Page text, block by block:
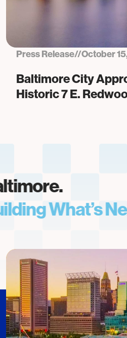
Press Release//October
Baltimore City
Historic 7 E.
What’s